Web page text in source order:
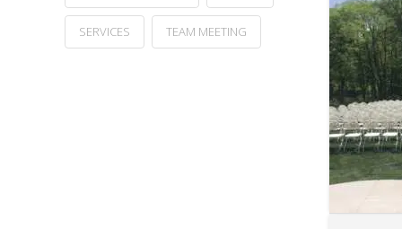
SERVICES TEAM MEETING